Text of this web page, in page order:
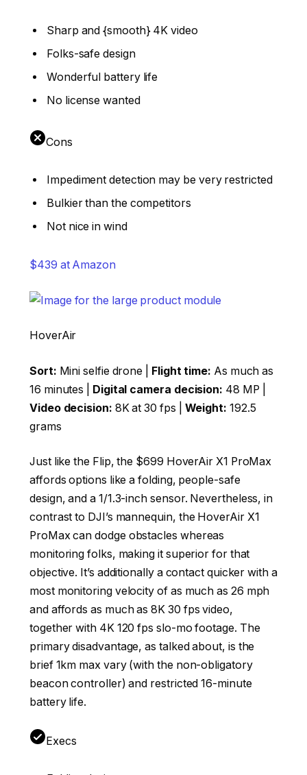
Sharp and {smooth} 4K video
Folks-safe design
Wonderful battery life
No license wanted
Cons
Impediment detection may be very restricted
Bulkier than the competitors
Not nice in wind
$439 at Amazon
HoverAir
Sort: Mini selfie drone | Flight time: As much as
16 minutes | Digital camera decision: 48 MP |
Video decision: 8K at 30 fps | Weight: 192.5
grams
Just like the Flip, the $699 HoverAir X1 ProMax
affords options like a folding, people-safe
design, and a 1/1.3-inch sensor. Nevertheless, in
contrast to DJI’s mannequin, the HoverAir X1
ProMax can dodge obstacles whereas
monitoring folks, making it superior for that
objective. It’s additionally a contact quicker with a
most monitoring velocity of as much as 26 mph
and affords as much as 8K 30 fps video,
together with 4K 120 fps slo-mo footage. The
primary disadvantage, as talked about, is the
brief 1km max vary (with the non-obligatory
beacon controller) and restricted 16-minute
battery life.
Execs